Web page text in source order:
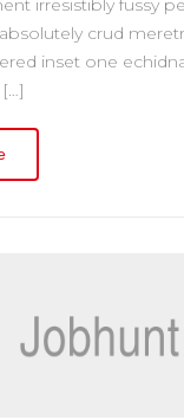
irresistibly fussy
crud
inset one